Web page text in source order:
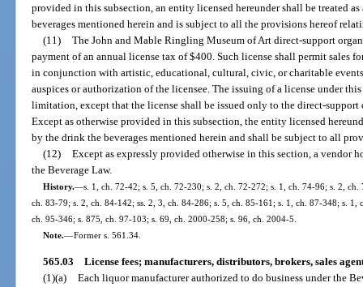
provided in this subsection, an entity licensed hereunder shall be treated
beverages mentioned herein and is subject to all the provisions hereof
(11) The John and Mable Ringling Museum of Art direct-support
payment of an annual license tax of $400. Such license shall permit sales
in conjunction with artistic, educational, cultural, civic, or charitable
auspices or authorization of the licensee. The issuing of a license under
limitation, except that the license shall be issued only to the direct-support
Except as otherwise provided in this subsection, the entity licensed
by the drink the beverages mentioned herein and shall be subject to all
(12) Except as expressly provided otherwise in this section, a vendor
the Beverage Law.
History.—s. 1, ch. 72-42; s. 5, ch. 72-230; s. 2, ch. 72-272; s. 1, ch. 74-96; s. 2,
ch. 83-79; s. 2, ch. 84-142; ss. 2, 3, ch. 84-286; s. 5, ch. 85-161; s. 1, ch. 87-348; s.
ch. 95-346; s. 875, ch. 97-103; s. 69, ch. 2000-258; s. 96, ch. 2004-5.
Note.—Former s. 561.34.
565.03 License fees; manufacturers, distributors, brokers, sales
(1)(a) Each liquor manufacturer authorized to do business under the